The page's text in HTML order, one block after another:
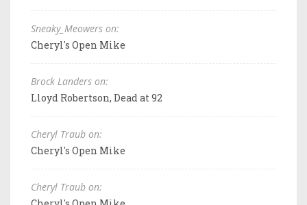
Sneaky_Meowers on:
Cheryl's Open Mike
Brock Landers on:
Lloyd Robertson, Dead at 92
Cheryl Traub on:
Cheryl's Open Mike
Cheryl Traub on: